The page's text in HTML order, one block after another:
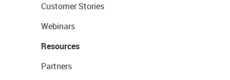
Customer Stories
Webinars
Resources
Partners